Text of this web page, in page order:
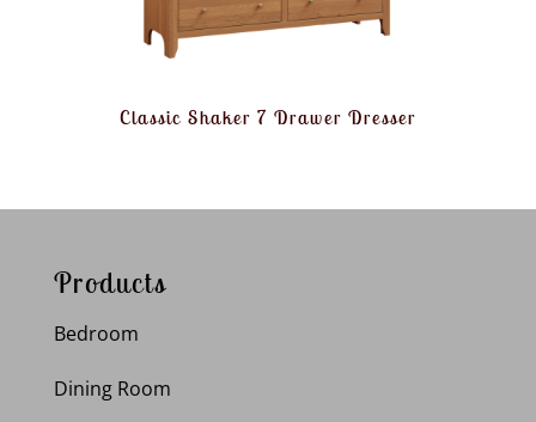
Classic Shaker 7 Drawer Dresser
Products
Bedroom
Dining Room